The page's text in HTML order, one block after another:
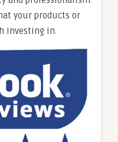
your products or
investing in.